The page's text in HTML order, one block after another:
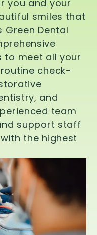
you and your
smiles that
Green Dental
to meet all your
check-
and
team
support staff
the highest